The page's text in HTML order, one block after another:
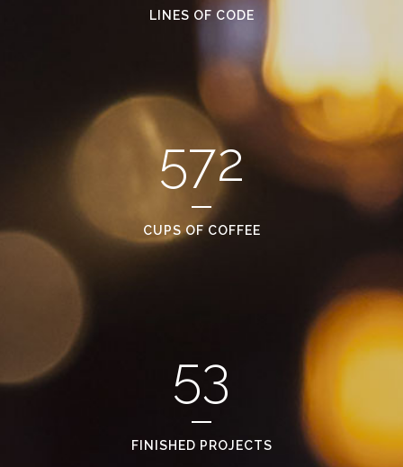
LINES OF CODE
572
CUPS OF COFFEE
53
FINISHED PROJECTS